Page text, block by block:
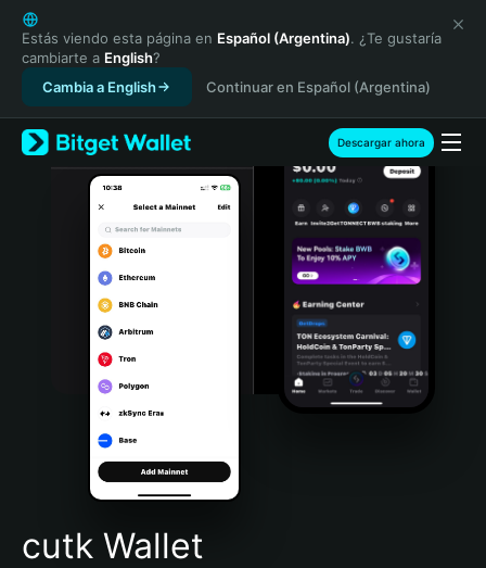
English
日本語
Tiếng Việt
Русский
Español (Latinoamérica)
Türkçe
Italiano
Português (Portugal)
Bahasa Indonesia
Português (Brasil)
Español (Argentina)
Estás viendo esta página en Español (Argentina). ¿Te gustaría
cambiarte a English?
Cambia a English
Continuar en Español (Argentina)
Descargar ahora
cutk Wallet